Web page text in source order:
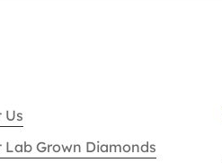
Us
Lab Grown Diamonds